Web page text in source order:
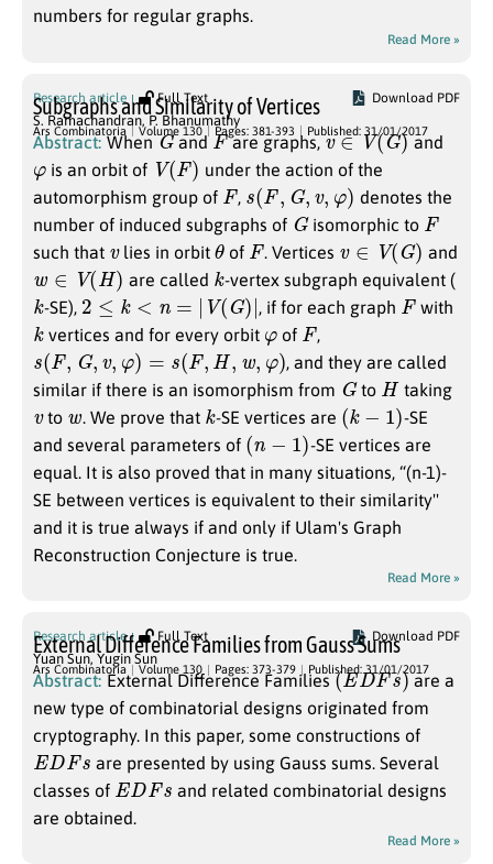
numbers for regular graphs.
Read More »
Research article Full Text Download PDF
Subgraphs and Similarity of Vertices
S. Ramachandran,P. Bhanumathy
Ars Combinatoria Volume 130 Pages: 381-393 Published: 31/01/2017
Abstract: WhenGandF are graphs,v∈V(G) and
φ is an orbit of V(F)
under the action of the
automorphism group of F , s (F,G,v,φ)
denotes the
number of induced subgraphs of Gisomorphic to F
such that v lies in orbitθof F . Vertices v∈V(G ) and
w∈V(H) are called k -vertex subgraph equivalent (
k-SE), 2≤k<n=| V(G)| , if for each graph F with
kvertices and for every orbit φ of F ,
s(F,G,v,φ )=s( F,H ,w,φ )
, and they are called
similar if there is an isomorphism from Gto Htaking
vto w. We prove that k-SE vertices are (k −1 )
-SE
and several parameters of (n−1)
-SE vertices are
equal. It is also proved that in many situations, “(n-1)-
SE between vertices is equivalent to their similarity''
and it is true always if and only if Ulam's Graph
Reconstruction Conjecture is true.
Read More »
Research article Full Text Download PDF
External Difference Families from Gauss Sums
Yuan Sun, Yugin Sun
Ars Combinatoria Volume 130 Pages: 373-379 Published: 31/01/2017
Abstract: External Difference Families(EDFs)
are a
new type of combinatorial designs originated from
cryptography. In this paper, some constructions of
EDF s
are presented by using Gauss sums. Several
classes of EDF s
and related combinatorial designs
are obtained.
Read More »